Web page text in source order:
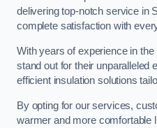
delivering top-notch service in
complete satisfaction with
With years of experience in
stand out for their unparalleled
efficient insulation solutions
By opting for our services,
warmer and more comfortable